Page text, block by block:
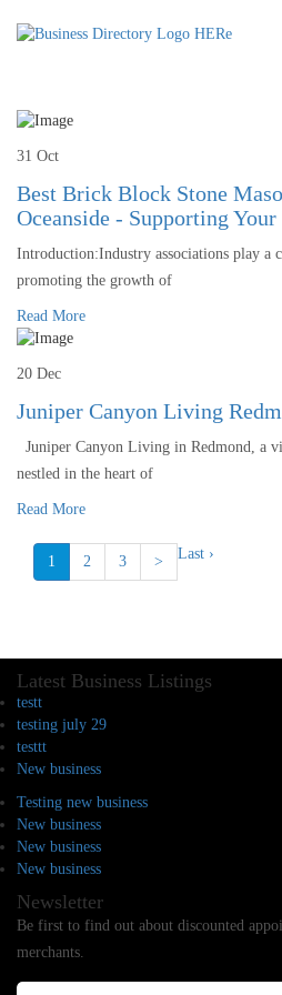
31 Oct
Best Brick Block Stone
Oceanside - Supporting
Introduction:Industry associations play a
promoting the growth of
Read More
20 Dec
Juniper Canyon Living
Juniper Canyon Living in Redmond, a
nestled in the heart of
Read More
1 2 3 > Last ›
Latest Business Listings
testt
testing july 29
testtt
New business
Testing new business
New business
New business
New business
Newsletter
Be first to find out about discounted
merchants.